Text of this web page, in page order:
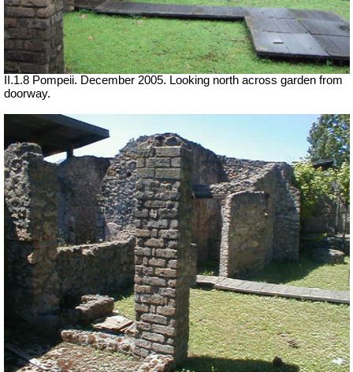
II.1.8 Pompeii. December 2005. Looking north across garden from
doorway.